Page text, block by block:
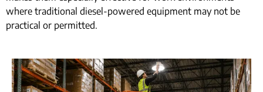
where traditional diesel-powered equipment may not be
practical or permitted.